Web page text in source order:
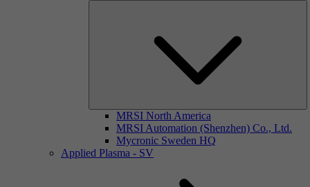
MRSI North America
MRSI Automation (Shenzhen) Co., Ltd.
Mycronic Sweden HQ
Applied Plasma - SV